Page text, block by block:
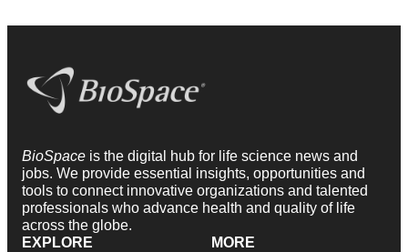
BioSpace is the digital hub for life science news and
jobs. We provide essential insights, opportunities and
tools to connect innovative organizations and talented
professionals who advance health and quality of life
across the globe.
EXPLORE
MORE